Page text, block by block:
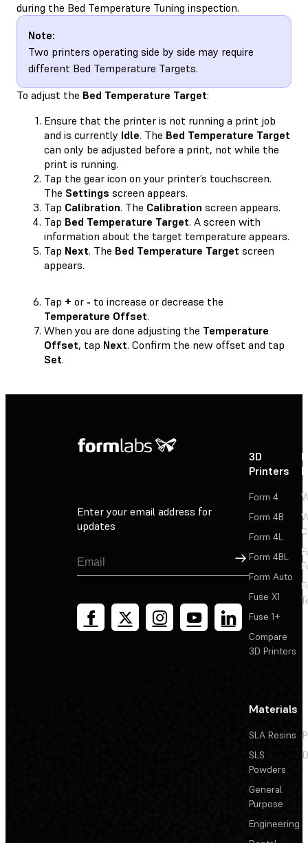
during the Bed Temperature Tuning inspection.
Note:
Two printers operating side by side may require
different Bed Temperature Targets.
To adjust the Bed Temperature Target:
Ensure that the printer is not running a print job
and is currently Idle. The Bed Temperature Target
can only be adjusted before a print, not while the
print is running.
Tap the gear icon on your printer’s touchscreen.
The Settings screen appears.
Tap Calibration. The Calibration screen appears.
Tap Bed Temperature Target. A screen with
information about the target temperature appears.
Tap Next. The Bed Temperature Target screen
appears.
Tap + or - to increase or decrease the
Temperature Offset.
When you are done adjusting the Temperature
Offset, tap Next. Confirm the new offset and tap
Set.
Enter your email address for
updates
Sign Up
3D
Printers
Form 4
Form 4B
Form 4L
Form 4BL
Form Auto
Fuse X1
Fuse 1+
Compare
3D Printers
Materials
SLA Resins
SLS
Powders
General
Purpose
Engineering